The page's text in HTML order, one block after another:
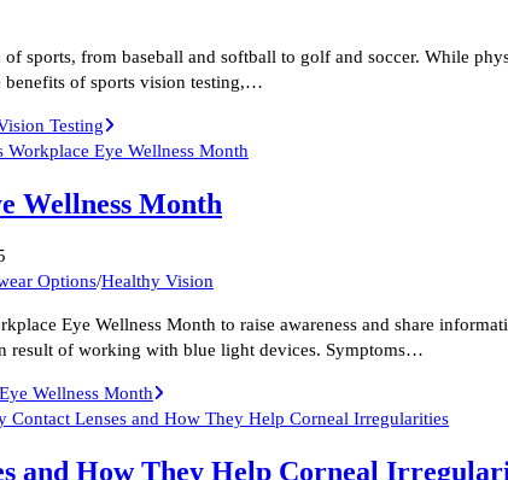
of sports, from baseball and softball to golf and soccer. While
of sports vision testing,…
Testing
Wellness Month
Options/Healthy Vision
Eye Wellness Month to raise awareness and share
result of working with blue light devices. Symptoms…
Wellness Month
and How They Help Corneal